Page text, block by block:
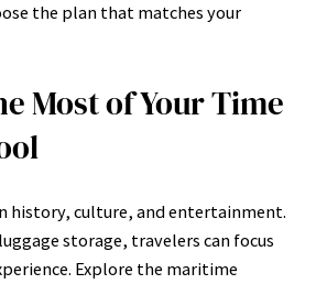
the plan that matches your
Most of Your Time
history, culture, and entertainment.
storage, travelers can focus
Explore the maritime